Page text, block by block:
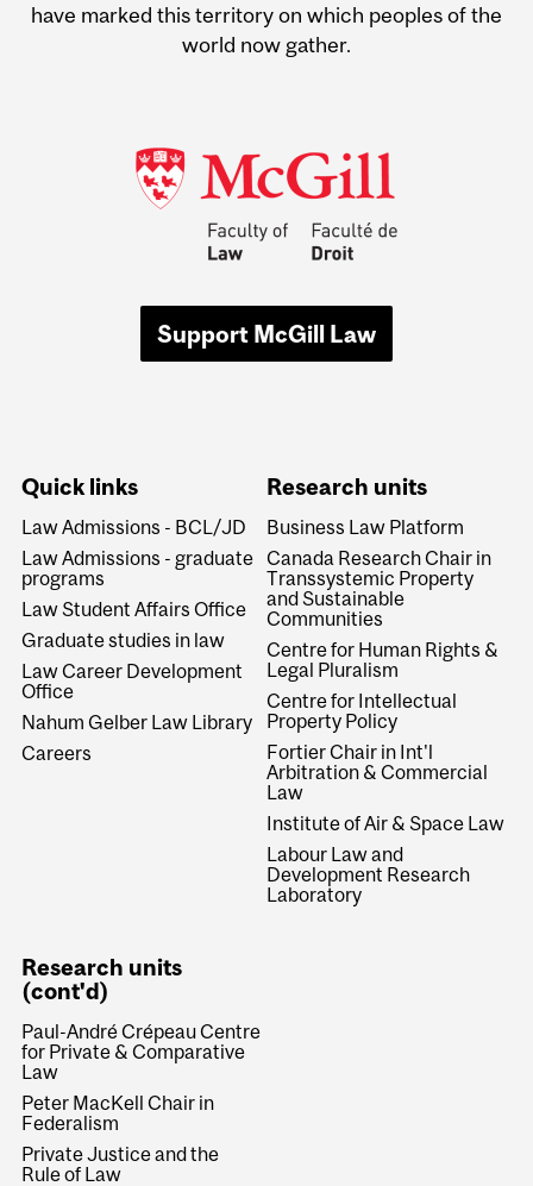
have marked this territory on which peoples of the
world now gather.
Support McGill Law
Quick links
Law Admissions - BCL/JD
Law Admissions - graduate
programs
Law Student Affairs Office
Graduate studies in law
Law Career Development
Office
Nahum Gelber Law Library
Careers
Research units
Business Law Platform
Canada Research Chair in
Transsystemic Property
and Sustainable
Communities
Centre for Human Rights &
Legal Pluralism
Centre for Intellectual
Property Policy
Fortier Chair in Int'l
Arbitration & Commercial
Law
Institute of Air & Space Law
Labour Law and
Development Research
Laboratory
Research units
(cont'd)
Paul-André Crépeau Centre
for Private & Comparative
Law
Peter MacKell Chair in
Federalism
Private Justice and the
Rule of Law